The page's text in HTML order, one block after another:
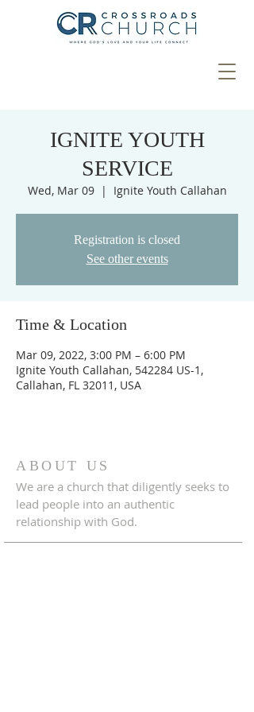
IGNITE YOUTH
SERVICE
Wed, Mar 09
  |
Ignite Youth Callahan
Registration is closed
See other events
Time & Location
Mar 09, 2022, 3:00 PM – 6:00 PM
Ignite Youth Callahan, 542284 US-1,
Callahan, FL 32011, USA
ABOUT US
We are a church that diligently seeks to
lead people into an authentic
relationship with God.